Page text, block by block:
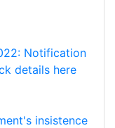
Notification
details here
insistence